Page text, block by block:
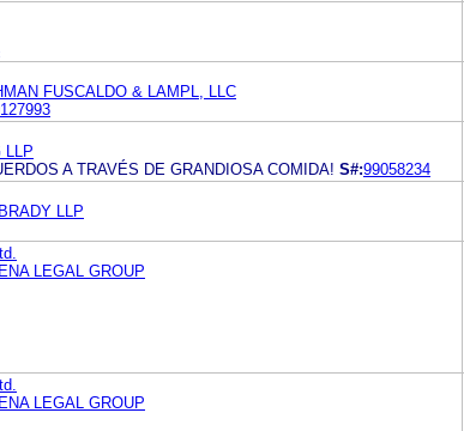
FUSCALDO & LAMPL, LLC
LLP
A TRAVÉS DE GRANDIOSA COMIDA! S#:99058234
LLP
LEGAL GROUP
LEGAL GROUP